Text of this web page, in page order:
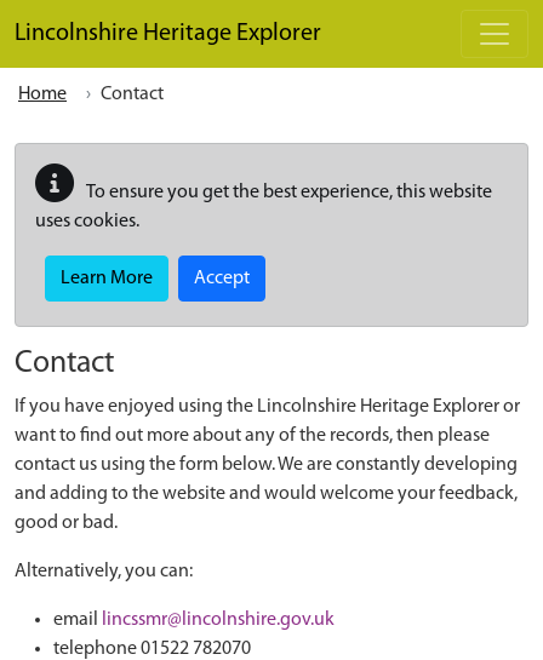
Lincolnshire Heritage Explorer
Home Contact
To ensure you get the best experience, this website
uses cookies.
Learn More Accept
Contact
If you have enjoyed using the Lincolnshire Heritage Explorer or
want to find out more about any of the records, then please
contact us using the form below. We are constantly developing
and adding to the website and would welcome your feedback,
good or bad.
Alternatively, you can:
email
lincssmr@lincolnshire.gov.uk
telephone 01522 782070